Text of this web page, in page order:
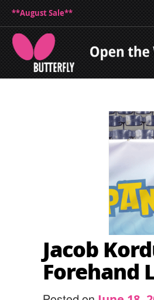
**August Sale**
Jacob
Forehand